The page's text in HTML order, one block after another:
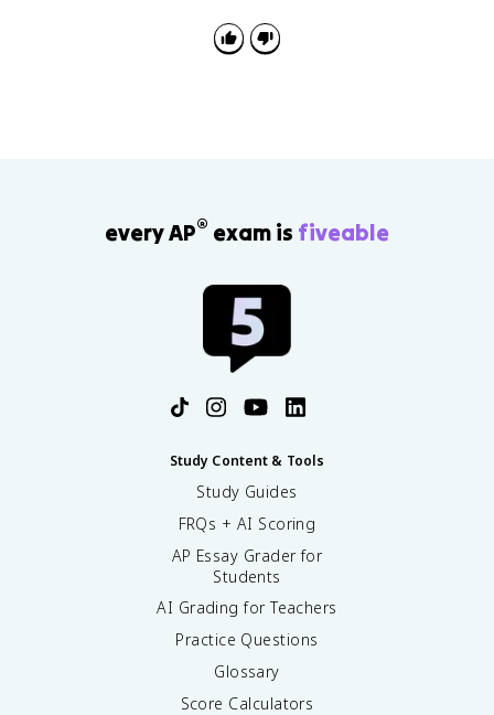
western and northern Europe with less industrialized
every AP® exam is fiveable
Study Content & Tools
Study Guides
FRQs + AI Scoring
AP Essay Grader for
Students
AI Grading for Teachers
Practice Questions
Glossary
Score Calculators